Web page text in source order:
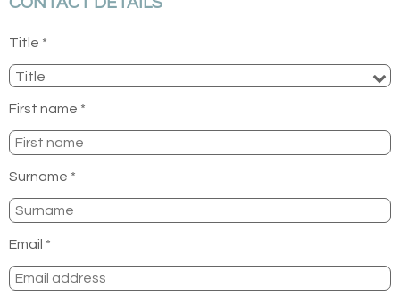
Title *
First name *
Surname *
Email *